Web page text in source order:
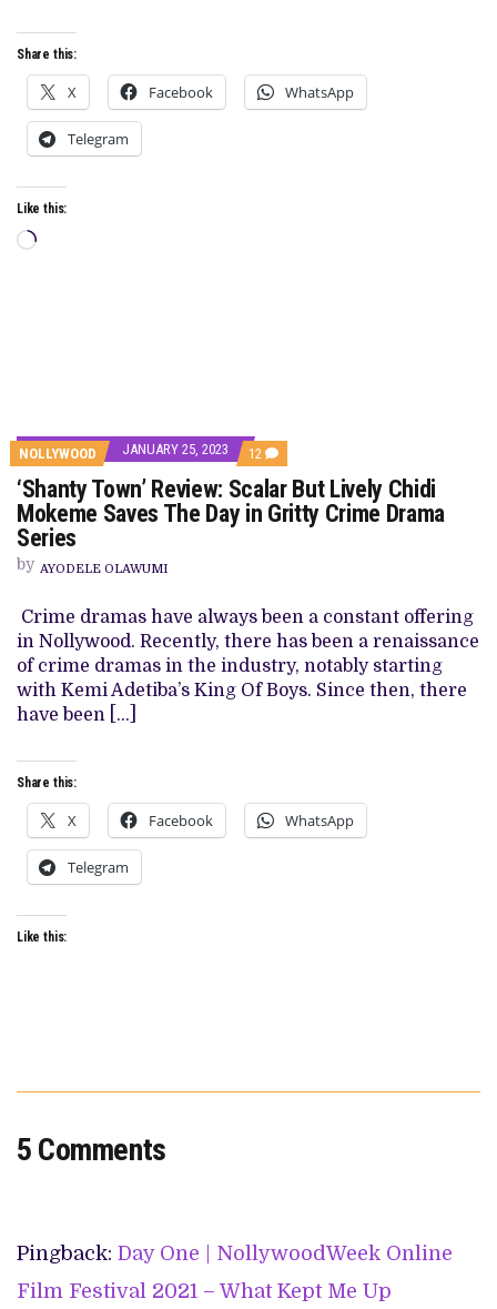
Share this:
X Facebook WhatsApp
Telegram
Like this:
Loading…
NOLLYWOOD JANUARY 25, 2023 12 COMMENTS
ON
‘SHANTY
TOWN’
REVIEW:
SAVES
THE
DAY
IN
GRITTY
CRIME
‘Shanty Town’ Review: Scalar But Lively Chidi
Mokeme Saves The Day in Gritty Crime Drama
Series
by AYODELE OLAWUMI
Crime dramas have always been a constant offering
in Nollywood. Recently, there has been a renaissance
of crime dramas in the industry, notably starting
with Kemi Adetiba’s King Of Boys. Since then, there
have been […]
Share this:
X Facebook WhatsApp
Telegram
Like this:
5 Comments
Pingback: Day One | NollywoodWeek Online
Film Festival 2021 – What Kept Me Up